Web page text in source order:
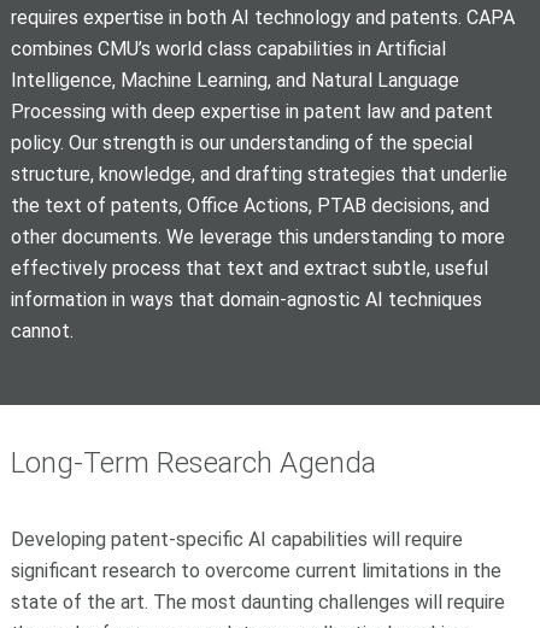
requires expertise in both AI technology and patents. CAPA
combines CMU’s world class capabilities in Artificial
Intelligence, Machine Learning, and Natural Language
Processing with deep expertise in patent law and patent
policy. Our strength is our understanding of the special
structure, knowledge, and drafting strategies that underlie
the text of patents, Office Actions, PTAB decisions, and
other documents. We leverage this understanding to more
effectively process that text and extract subtle, useful
information in ways that domain-agnostic AI techniques
cannot.
Long-Term Research Agenda
Developing patent-specific AI capabilities will require
significant research to overcome current limitations in the
state of the art. The most daunting challenges will require